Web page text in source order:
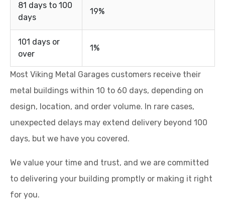
81 days to 100
days
19%
101 days or
over
1%
Most Viking Metal Garages customers receive their
metal buildings within 10 to 60 days, depending on
design, location, and order volume. In rare cases,
unexpected delays may extend delivery beyond 100
days, but we have you covered.
We value your time and trust, and we are committed
to delivering your building promptly or making it right
for you.